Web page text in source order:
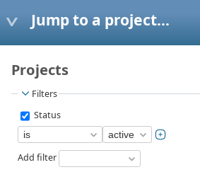
Jump to a project...
Projects
Filters
Status
Add filter